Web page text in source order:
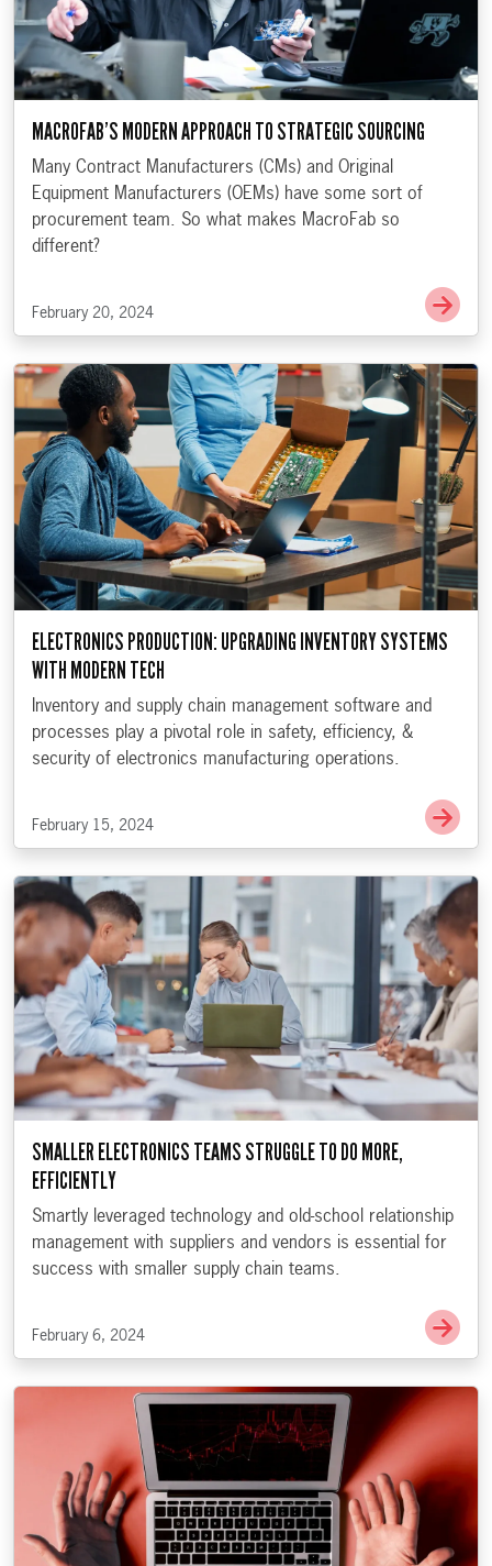
MACROFAB’S MODERN APPROACH TO STRATEGIC SOURCING
Many Contract Manufacturers (CMs) and Original
Equipment Manufacturers (OEMs) have some sort of
procurement team. So what makes MacroFab so
different?
February 20, 2024
Go
ELECTRONICS PRODUCTION: UPGRADING INVENTORY SYSTEMS
WITH MODERN TECH
Inventory and supply chain management software and
processes play a pivotal role in safety, efficiency, &
security of electronics manufacturing operations.
February 15, 2024
Go
SMALLER ELECTRONICS TEAMS STRUGGLE TO DO MORE,
EFFICIENTLY
Smartly leveraged technology and old-school relationship
management with suppliers and vendors is essential for
success with smaller supply chain teams.
February 6, 2024
Go